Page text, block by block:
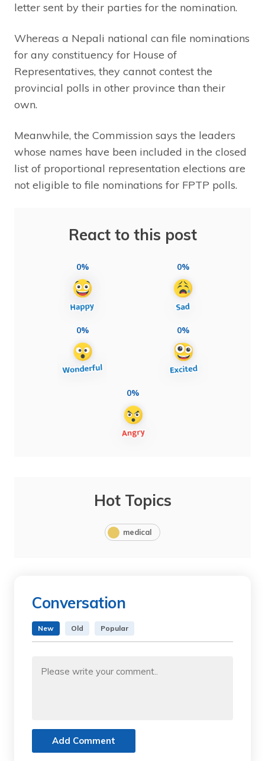
letter sent by their parties for the nomination.
Whereas a Nepali national can file nominations
for any constituency for House of
Representatives, they cannot contest the
provincial polls in other province than their
own.
Meanwhile, the Commission says the leaders
whose names have been included in the closed
list of proportional representation elections are
not eligible to file nominations for FPTP polls.
React to this post
0% 0%
0% 0%
0%
Hot Topics
medical
Conversation
New Old Popular
Add Comment